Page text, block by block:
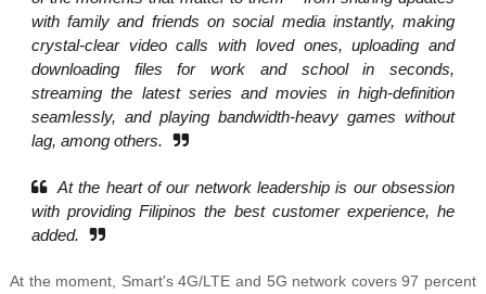
with family and friends on social media instantly, making
crystal-clear video calls with loved ones, uploading and
downloading files for work and school in seconds,
streaming the latest series and movies in high-definition
seamlessly, and playing bandwidth-heavy games without
lag, among others.
At the heart of our network leadership is our obsession
with providing Filipinos the best customer experience, he
added.
At the moment, Smart's4G/LTE and 5G network covers 97 percent